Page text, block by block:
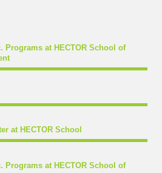
Programs at HECTOR School of
at HECTOR School
Programs at HECTOR School of